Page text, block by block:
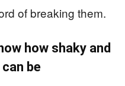
of breaking them.
how shaky and
be